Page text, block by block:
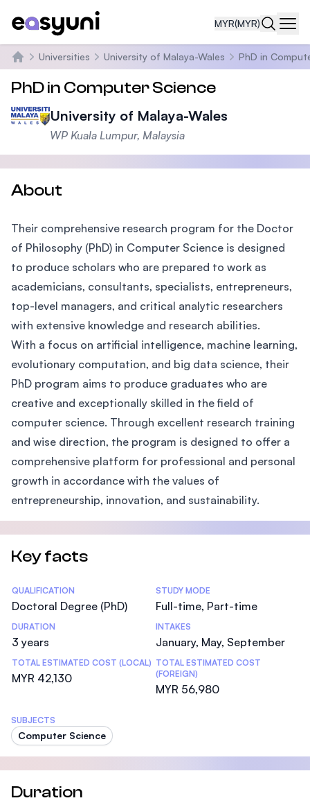
MYR(MYR)
Home
Universities University of Malaya-Wales PhD in
PhD in Computer Science
University of Malaya-Wales
WP Kuala Lumpur, Malaysia
About
Their comprehensive research program for the Doctor
of Philosophy (PhD) in Computer Science is designed
to produce scholars who are prepared to work as
academicians, consultants, specialists, entrepreneurs,
top-level managers, and critical analytic researchers
with extensive knowledge and research abilities.
With a focus on artificial intelligence, machine learning,
evolutionary computation, and big data science, their
PhD program aims to produce graduates who are
creative and exceptionally skilled in the field of
computer science. Through excellent research training
and wise direction, the program is designed to offer a
comprehensive platform for professional and personal
growth in accordance with the values of
entrepreneurship, innovation, and sustainability.
Key facts
Statistics
QUALIFICATION
Doctoral Degree (PhD)
STUDY MODE
Full-time, Part-time
DURATION
3 years
INTAKES
January, May, September
TOTAL ESTIMATED COST (LOCAL)
MYR 42,130
TOTAL ESTIMATED COST
(FOREIGN)
MYR 56,980
SUBJECTS
Computer Science
Duration